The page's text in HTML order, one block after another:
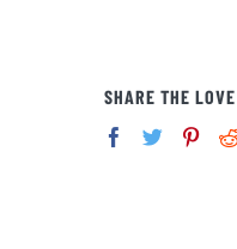
SHARE THE LOVE